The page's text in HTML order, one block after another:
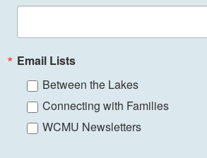
Email Lists
Between the Lakes
Connecting with Families
WCMU Newsletters